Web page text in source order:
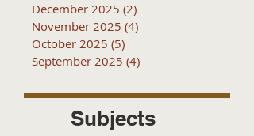
December 2025 (2)
November 2025 (4)
October 2025 (5)
September 2025 (4)
Subjects